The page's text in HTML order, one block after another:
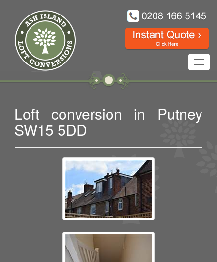
Loft conversion in Putney
SW15 5DD